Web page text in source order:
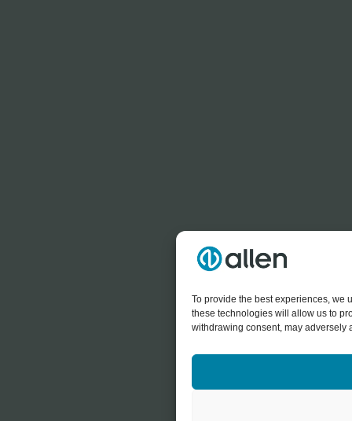
To provide the best experiences, we
these technologies will allow us to
withdrawing consent, may adversely